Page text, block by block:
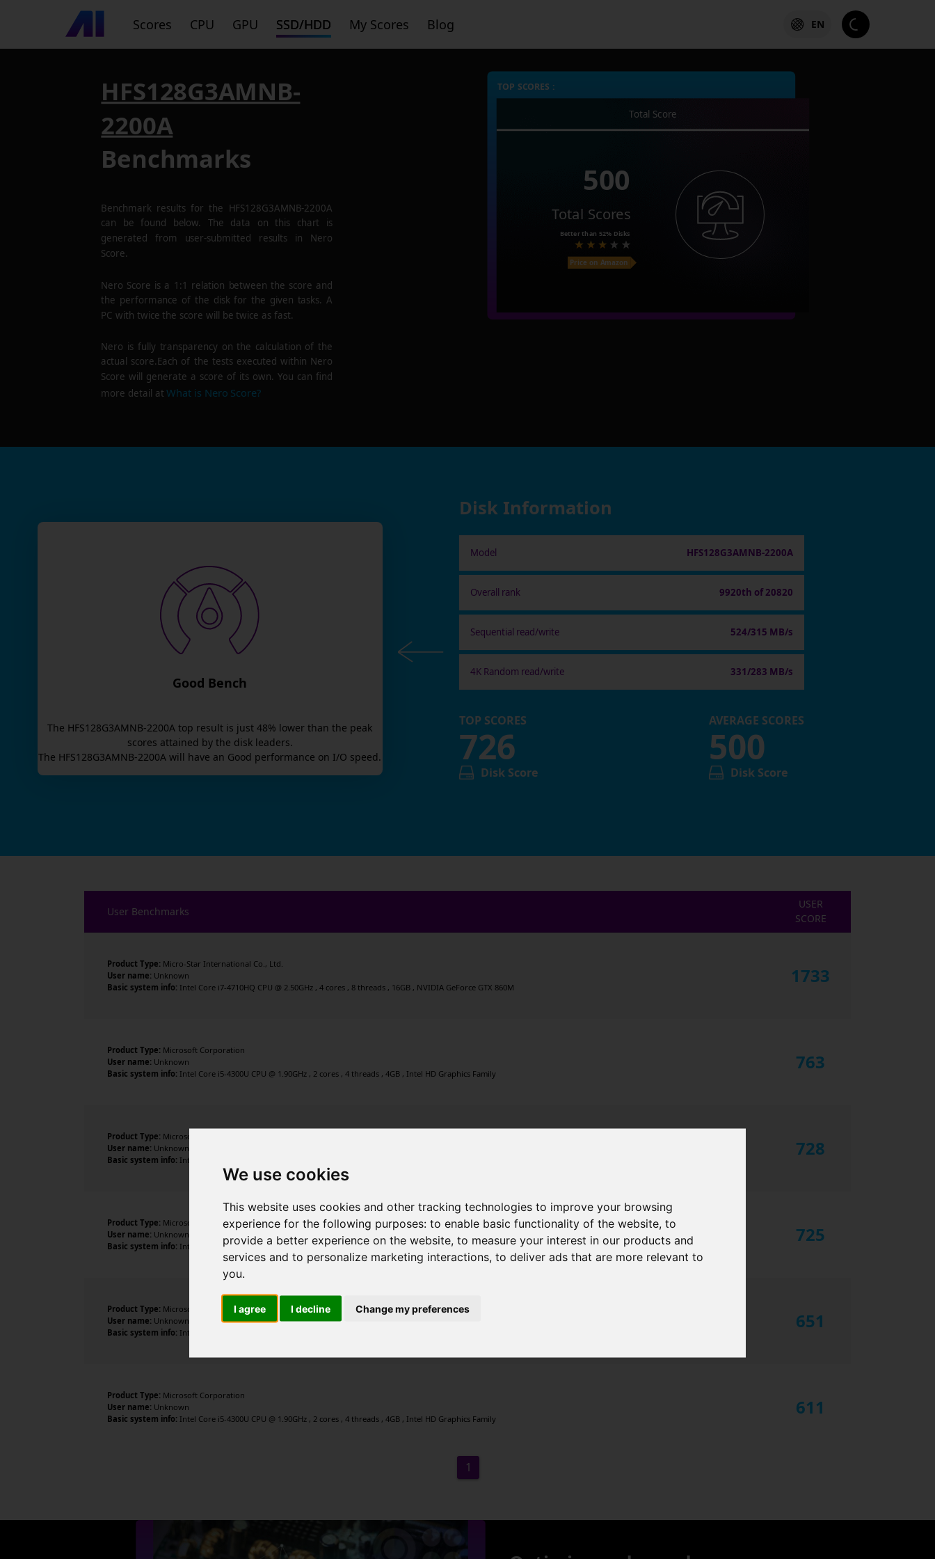
We use cookies
This website uses cookies and other tracking technologies to improve your browsing
experience for the following purposes: to enable basic functionality of the website, to
provide a better experience on the website, to measure your interest in our products and
services and to personalize marketing interactions, to deliver ads that are more relevant to
you.
I agree I decline Change my preferences
Scores CPU GPU SSD/HDD My Scores Blog EN
HFS128G3AMNB-
2200A
Benchmarks
Benchmark results for the HFS128G3AMNB-2200A
can be found below. The data on this chart is
generated from user-submitted results in Nero
Score.
Nero Score is a 1:1 relation between the score and
the performance of the disk for the given tasks. A
PC with twice the score will be twice as fast.
Nero is fully transparency on the calculation of the
actual score.Each of the tests executed within Nero
Score will generate a score of its own. You can find
more detail atWhat is Nero Score?
TOP SCORES :
Total Score
500
Total Scores
Better than 52%Disks
Price on Amazon
Good Bench
The HFS128G3AMNB-2200A top result is just 48% lower than the peak
scores attained by the disk leaders.
The HFS128G3AMNB-2200A will have an Good performance on I/O speed.
Disk Information
Model HFS128G3AMNB-2200A
Overall rank 9920th of 20820
Sequential read/write 524/315 MB/s
4K Random read/write 331/283 MB/s
TOP SCORES
726
Disk Score
AVERAGE SCORES
500
Disk Score
User Benchmarks
USER
SCORE
Product Type: Micro-Star International Co., Ltd.
User name: Unknown
Basic system info: Intel Core i7-4710HQ CPU @ 2.50GHz , 4 cores , 8 threads , 16GB , NVIDIA GeForce GTX 860M
1733
Product Type: Microsoft Corporation
User name: Unknown
Basic system info: Intel Core i5-4300U CPU @ 1.90GHz , 2 cores , 4 threads , 4GB , Intel HD Graphics Family
763
Product Type: Microsoft Corporation
User name: Unknown
Basic system info: Intel Core i5-4200U CPU @ 1.60GHz , 2 cores , 4 threads , 4GB , Intel HD Graphics Family
728
Product Type: Microsoft Corporation
User name: Unknown
Basic system info: Intel Core i5-4200U CPU @ 1.60GHz , 2 cores , 4 threads , 4GB , Intel HD Graphics Family
725
Product Type: Microsoft Corporation
User name: Unknown
Basic system info: Intel Core i5-4300U CPU @ 1.90GHz , 2 cores , 4 threads , 4GB , Intel HD Graphics Family
651
Product Type: Microsoft Corporation
User name: Unknown
Basic system info: Intel Core i5-4300U CPU @ 1.90GHz , 2 cores , 4 threads , 4GB , Intel HD Graphics Family
611
1